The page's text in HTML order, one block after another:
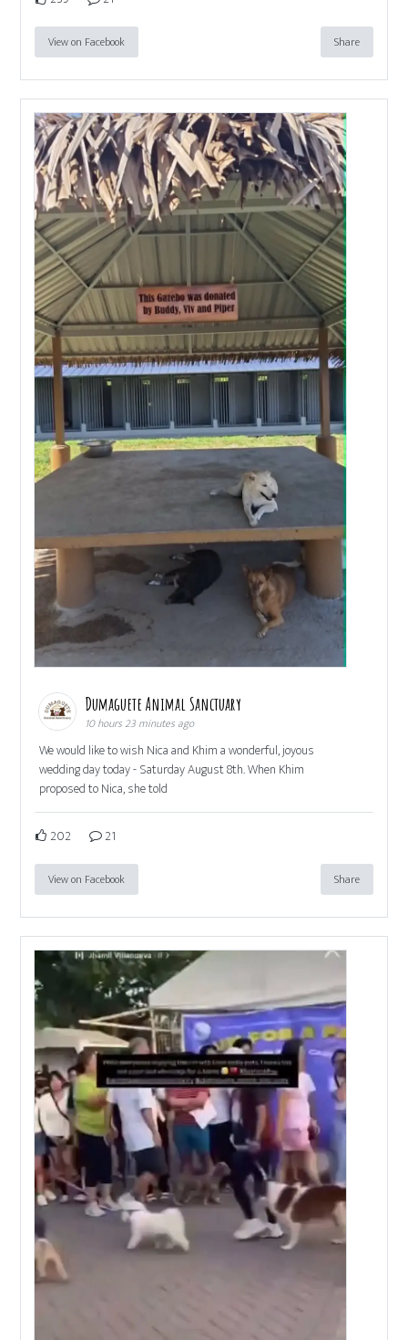
View on Facebook Share
Dumaguete Animal Sanctuary
10 hours 23 minutes ago
We would like to wish Nica and Khim a wonderful, joyous
wedding day today - Saturday August 8th. When Khim
proposed to Nica, she told
202 21
View on Facebook Share